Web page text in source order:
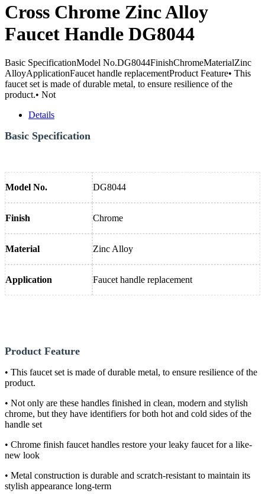
Cross Chrome Zinc Alloy
Faucet Handle DG8044
Basic SpecificationModel No.DG8044FinishChromeMaterialZinc
AlloyApplicationFaucet handle replacementProduct Feature• This
faucet set is made of durable metal, to ensure resilience of the
product.• Not
Details
Basic Specification
Model No. DG8044
Finish Chrome
Material Zinc Alloy
Application Faucet handle replacement
Product Feature
• This faucet set is made of durable metal, to ensure resilience of the
product.
• Not only are these handles finished in clean, modern and stylish
chrome, but they have identifiers for both hot and cold sides of the
handle set
• Chrome finish faucet handles restore your leaky faucet for a like-
new look
• Metal construction is durable and scratch-resistant to maintain its
stylish appearance long-term